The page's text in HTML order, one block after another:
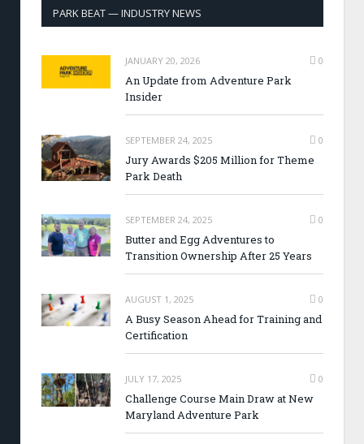
PARK BEAT — INDUSTRY NEWS
JANUARY 20, 2026 0
An Update from Adventure Park
Insider
SEPTEMBER 24, 2025 0
Jury Awards $205 Million for Theme
Park Death
SEPTEMBER 24, 2025 0
Butter and Egg Adventures to
Transition Ownership After 25 Years
AUGUST 1, 2025 0
A Busy Season Ahead for Training and
Certification
JULY 17, 2025 0
Challenge Course Main Draw at New
Maryland Adventure Park